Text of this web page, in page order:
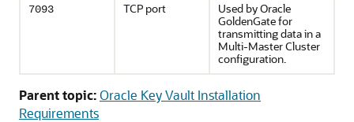
7093 TCP port
Used by Oracle
GoldenGate for
transmitting data in a
Multi-Master Cluster
configuration.
Parent topic:Oracle Key Vault Installation
Requirements